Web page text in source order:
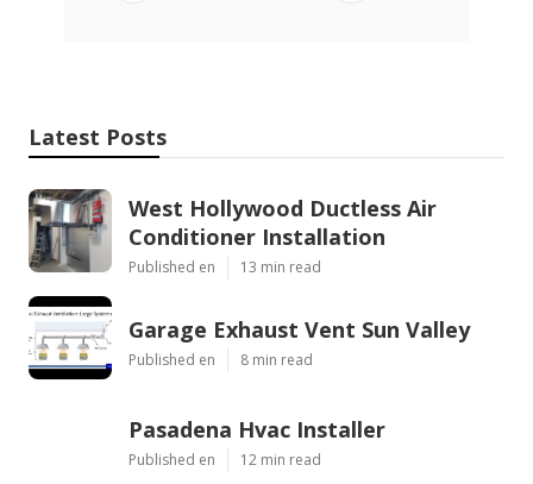
Latest Posts
West Hollywood Ductless Air
Conditioner Installation
Published en 13 min read
Garage Exhaust Vent Sun Valley
Published en 8 min read
Pasadena Hvac Installer
Published en 12 min read